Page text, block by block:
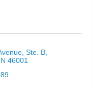
Ste. B
46001